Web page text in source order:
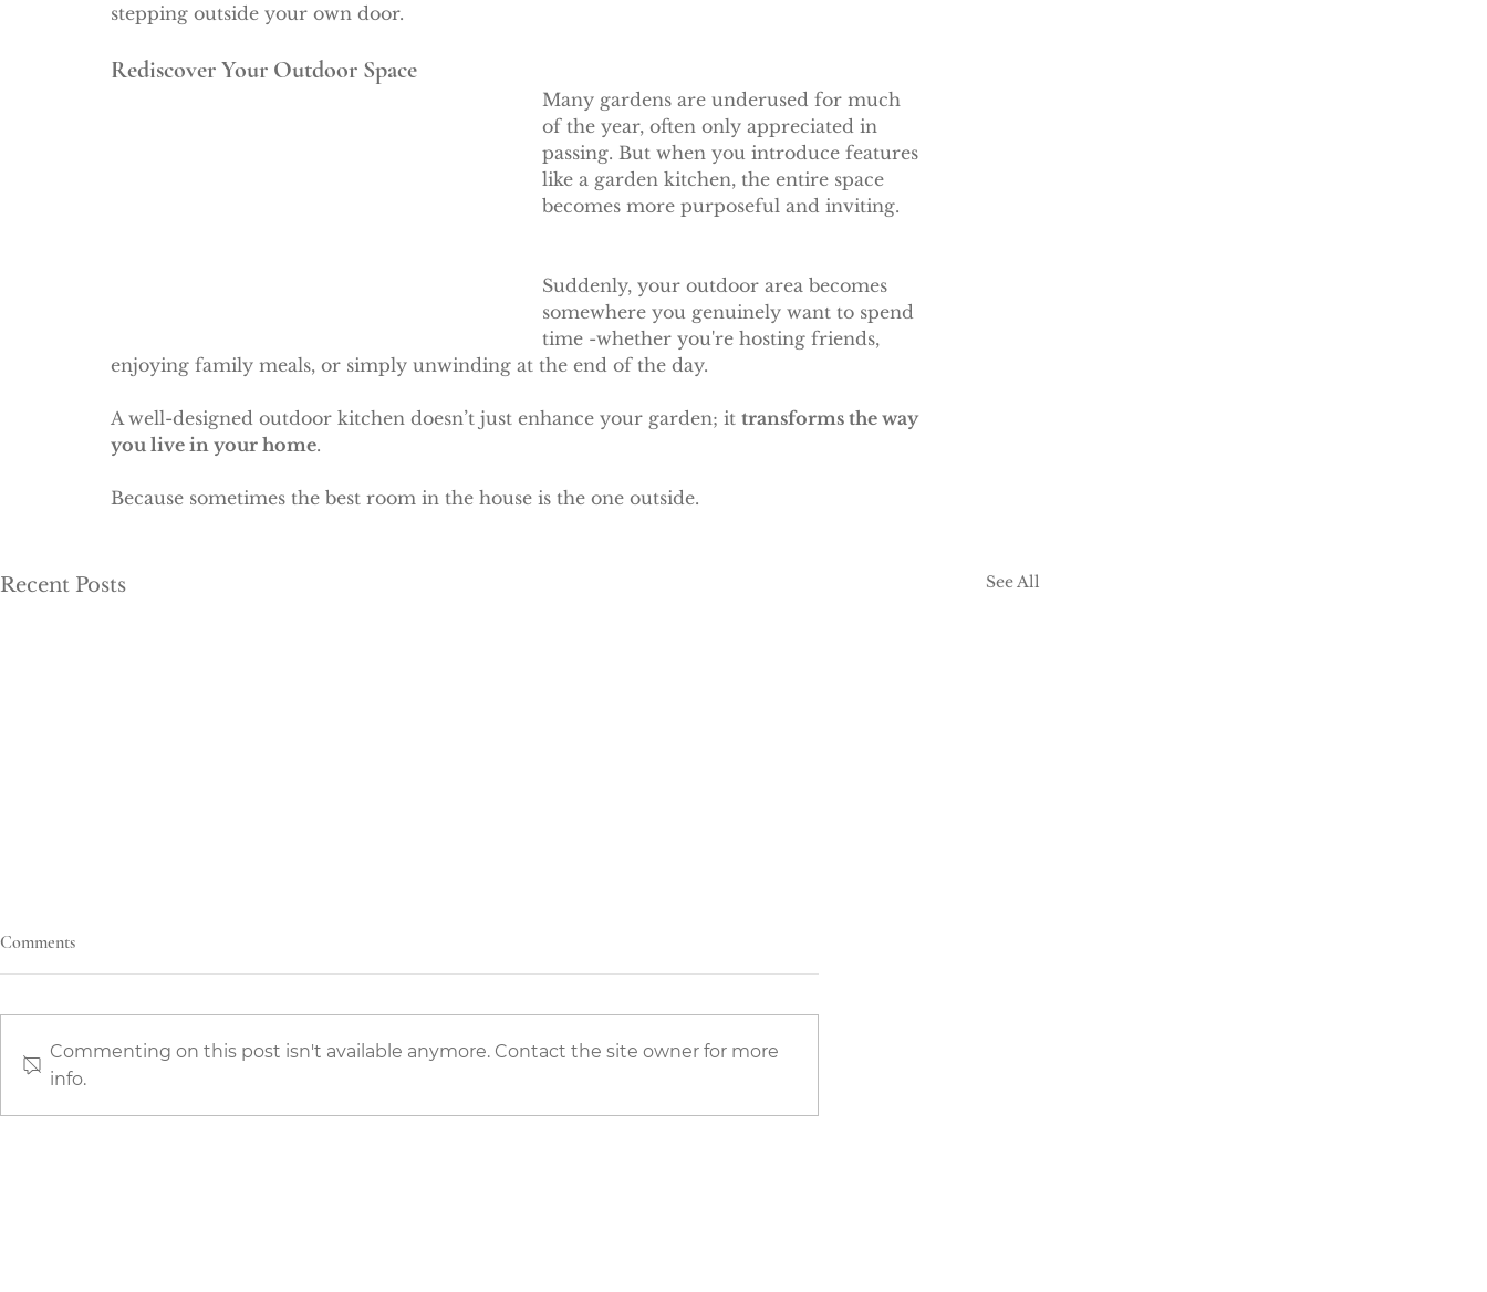
stepping outside your own door.
Rediscover Your Outdoor Space
Many gardens are underused for much
of the year, often only appreciated in
passing. But when you introduce features
like a garden kitchen, the entire space
becomes more purposeful and inviting.
Suddenly, your outdoor area becomes
somewhere you genuinely want to spend
time -whether you're hosting friends,
enjoying family meals, or simply unwinding at the end of the day.
A well-designed outdoor kitchen doesn’t just enhance your garden; it transforms the way
you live in your home.
Because sometimes the best room in the house is the one outside.
Recent Posts See All
The Art of Kitchen Finishes: Why
The Best Choice of Appliances at
In-Frame Kitchens vs Solid Wood
Comments
Commenting on this post isn't available anymore. Contact the site owner for more
info.